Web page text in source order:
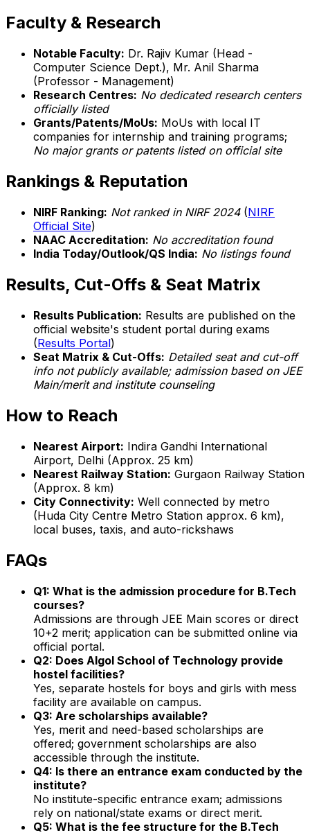
Faculty & Research
Notable Faculty: Dr. Rajiv Kumar (Head -
Computer Science Dept.), Mr. Anil Sharma
(Professor - Management)
Research Centres: No dedicated research centers
officially listed
Grants/Patents/MoUs: MoUs with local IT
companies for internship and training programs;
No major grants or patents listed on official site
Rankings & Reputation
NIRF Ranking: Not ranked in NIRF 2024(NIRF
Official Site)
NAAC Accreditation: No accreditation found
India Today/Outlook/QS India: No listings found
Results, Cut-Offs & Seat Matrix
Results Publication: Results are published on the
official website's student portal during exams
(Results Portal)
Seat Matrix & Cut-Offs: Detailed seat and cut-off
info not publicly available; admission based on JEE
Main/merit and institute counseling
How to Reach
Nearest Airport: Indira Gandhi International
Airport, Delhi (Approx. 25 km)
Nearest Railway Station: Gurgaon Railway Station
(Approx. 8 km)
City Connectivity: Well connected by metro
(Huda City Centre Metro Station approx. 6 km),
local buses, taxis, and auto-rickshaws
FAQs
Q1: What is the admission procedure for B.Tech
courses?
Admissions are through JEE Main scores or direct
10+2 merit; application can be submitted online via
official portal.
Q2: Does Algol School of Technology provide
hostel facilities?
Yes, separate hostels for boys and girls with mess
facility are available on campus.
Q3: Are scholarships available?
Yes, merit and need-based scholarships are
offered; government scholarships are also
accessible through the institute.
Q4: Is there an entrance exam conducted by the
institute?
No institute-specific entrance exam; admissions
rely on national/state exams or direct merit.
Q5: What is the fee structure for the B.Tech